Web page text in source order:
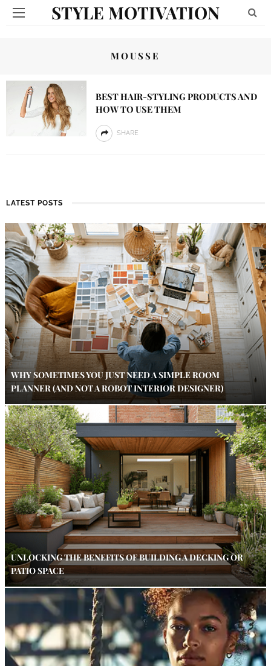
STYLE MOTIVATION
MOUSSE
BEST HAIR-STYLING PRODUCTS AND
HOW TO USE THEM
SHARE
LATEST POSTS
WHY SOMETIMES YOU JUST NEED A SIMPLE ROOM
PLANNER (AND NOT A ROBOT INTERIOR DESIGNER)
UNLOCKING THE BENEFITS OF BUILDING A DECKING OR
PATIO SPACE